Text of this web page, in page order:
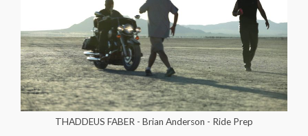
THADDEUS FABER - Brian Anderson - Ride Prep